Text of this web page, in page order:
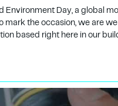
Environment Day, a global
mark the occasion, we are
based right here in our